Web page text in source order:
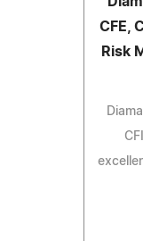
CFE,
Risk